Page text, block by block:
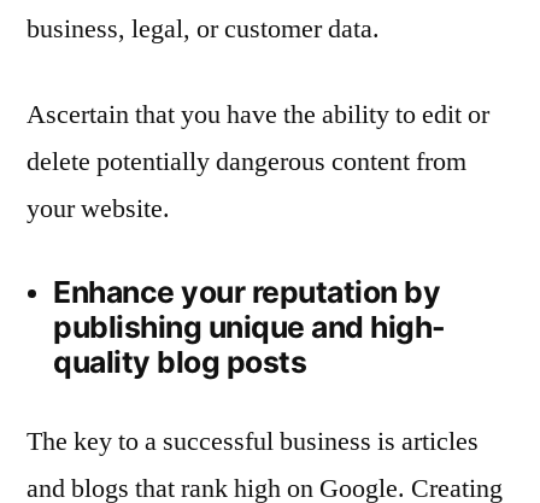
business, legal, or customer data.
Ascertain that you have the ability to edit or
delete potentially dangerous content from
your website.
Enhance your reputation by
publishing unique and high-
quality blog posts
The key to a successful business is articles
and blogs that rank high on Google. Creating